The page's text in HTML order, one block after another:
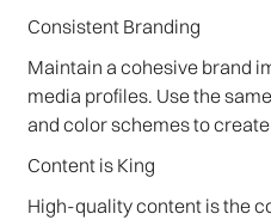
Consistent Branding
Maintain a cohesive brand
media profiles. Use the
and color schemes to
Content is King
High-quality content is the